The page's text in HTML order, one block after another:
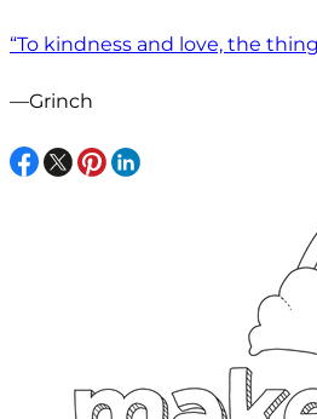
“To kindness and love, the
—Grinch